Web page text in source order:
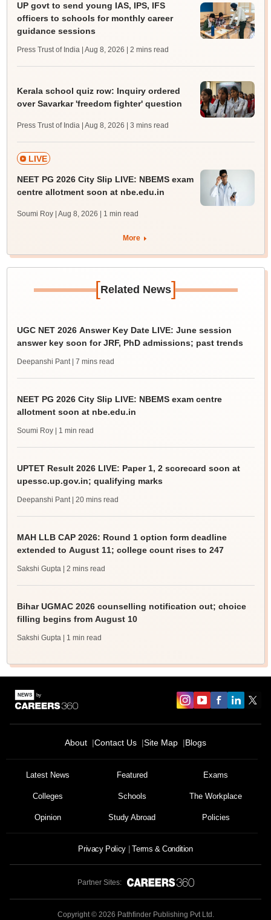
UP govt to send young IAS, IPS, IFS
officers to schools for monthly career
guidance sessions
Press Trust of India | Aug 8, 2026 | 2 mins read
Kerala school quiz row: Inquiry ordered
over Savarkar 'freedom fighter' question
Press Trust of India | Aug 8, 2026 | 3 mins read
LIVE
NEET PG 2026 City Slip LIVE: NBEMS exam
centre allotment soon at nbe.edu.in
Soumi Roy | Aug 8, 2026 | 1 min read
More
[Related News]
UGC NET 2026 Answer Key Date LIVE: June session
answer key soon for JRF, PhD admissions; past trends
Deepanshi Pant | 7 mins read
NEET PG 2026 City Slip LIVE: NBEMS exam centre
allotment soon at nbe.edu.in
Soumi Roy | 1 min read
UPTET Result 2026 LIVE: Paper 1, 2 scorecard soon at
upessc.up.gov.in; qualifying marks
Deepanshi Pant | 20 mins read
MAH LLB CAP 2026: Round 1 option form deadline
extended to August 11; college count rises to 247
Sakshi Gupta | 2 mins read
Bihar UGMAC 2026 counselling notification out; choice
filling begins from August 10
Sakshi Gupta | 1 min read
About Contact Us Site Map Blogs
Latest News Featured Exams
Colleges Schools The Workplace
Opinion Study Abroad Policies
Privacy Policy Terms & Condition
Partner Sites:
Copyright © 2026 Pathfinder Publishing Pvt Ltd.